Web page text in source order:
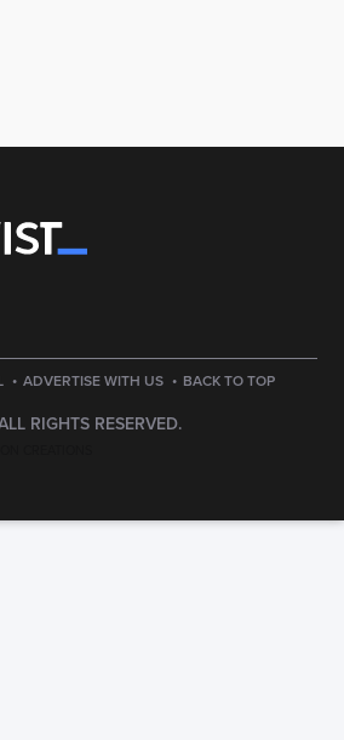
· ADVERTISE WITH US · BACK TO TOP
RIGHTS RESERVED.